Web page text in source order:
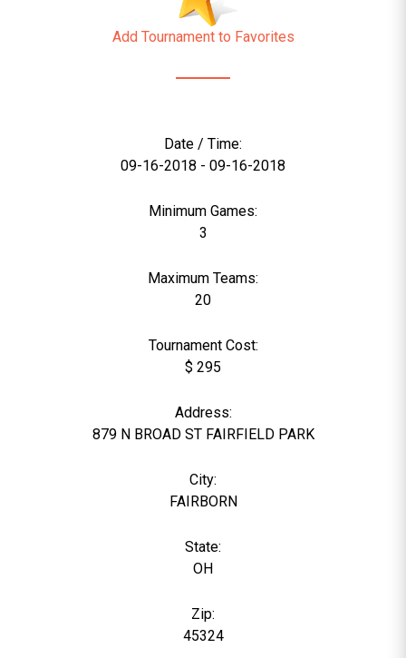
Add Tournament to Favorites
Date / Time:
09-16-2018 - 09-16-2018
Minimum Games:
3
Maximum Teams:
20
Tournament Cost:
$ 295
Address:
879 N BROAD ST FAIRFIELD PARK
City:
FAIRBORN
State:
OH
Zip:
45324